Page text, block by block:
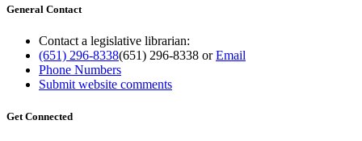
General Contact
Contact a legislative librarian:
(651) 296-8338(651) 296-8338 orEmail
Phone Numbers
Submit website comments
Get Connected